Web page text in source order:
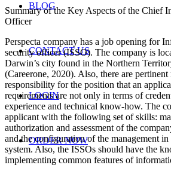
BLOG
CONTACT US
LOGIN
ORDER NOW
Summary of the Key Aspects of the Chief
Officer
Perspecta company has a job opening for
security officer (ISSO). The company is
Darwin’s city found in the Northern
(Careerone, 2020). Also, there are pertinent
responsibility for the position that an
requirements are not only in terms of
experience and technical know-how. The
applicant with the following set of skills:
authorization and assessment of the
and the configuration of the management
system. Also, the ISSOs should have the
implementing common features of